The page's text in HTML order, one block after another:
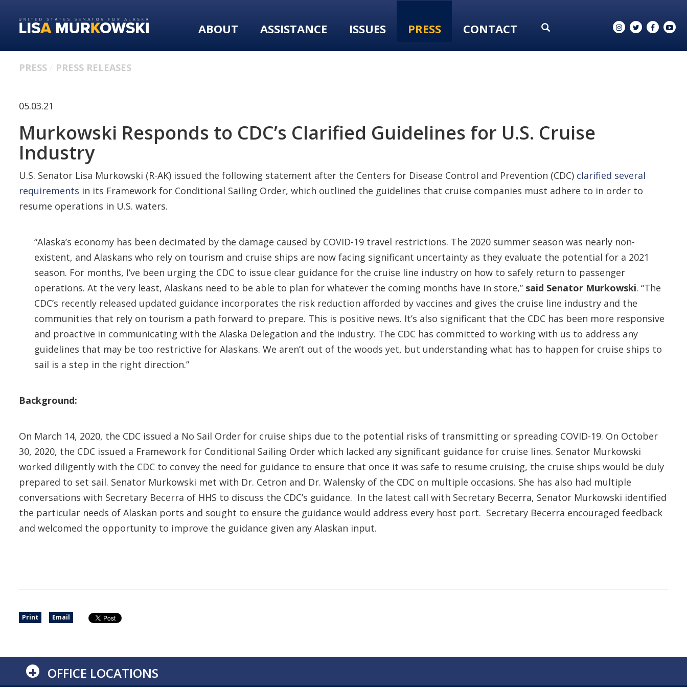
primary
content
ABOUT ASSISTANCE ISSUES PRESS CONTACT
PRESS PRESS RELEASES
05.03.21
Murkowski Responds to CDC’s Clarified Guidelines for U.S. Cruise
Industry
U.S. Senator Lisa Murkowski (R-AK) issued the following statement after the Centers for Disease Control and Prevention (CDC) clarified several
requirements in its Framework for Conditional Sailing Order, which outlined the guidelines that cruise companies must adhere to in order to
resume operations in U.S. waters.
“Alaska’s economy has been decimated by the damage caused by COVID-19 travel restrictions. The 2020 summer season was nearly non-
existent, and Alaskans who rely on tourism and cruise ships are now facing significant uncertainty as they evaluate the potential for a 2021
season. For months, I’ve been urging the CDC to issue clear guidance for the cruise line industry on how to safely return to passenger
operations. At the very least, Alaskans need to be able to plan for whatever the coming months have in store,” said Senator Murkowski. “The
CDC’s recently released updated guidance incorporates the risk reduction afforded by vaccines and gives the cruise line industry and the
communities that rely on tourism a path forward to prepare. This is positive news. It’s also significant that the CDC has been more responsive
and proactive in communicating with the Alaska Delegation and the industry. The CDC has committed to working with us to address any
guidelines that may be too restrictive for Alaskans. We aren’t out of the woods yet, but understanding what has to happen for cruise ships to
sail is a step in the right direction.”
Background:
On March 14, 2020, the CDC issued a No Sail Order for cruise ships due to the potential risks of transmitting or spreading COVID-19. On October
30, 2020, the CDC issued a Framework for Conditional Sailing Order which lacked any significant guidance for cruise lines. Senator Murkowski
worked diligently with the CDC to convey the need for guidance to ensure that once it was safe to resume cruising, the cruise ships would be duly
prepared to set sail. Senator Murkowski met with Dr. Cetron and Dr. Walensky of the CDC on multiple occasions. She has also had multiple
conversations with Secretary Becerra of HHS to discuss the CDC’s guidance. In the latest call with Secretary Becerra, Senator Murkowski identified
the particular needs of Alaskan ports and sought to ensure the guidance would address every host port. Secretary Becerra encouraged feedback
and welcomed the opportunity to improve the guidance given any Alaskan input.
Print Email
+ OFFICE LOCATIONS